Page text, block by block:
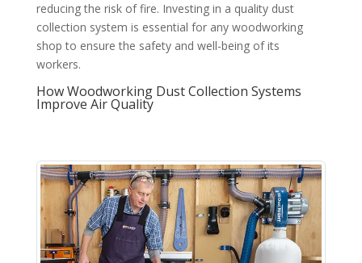
reducing the risk of fire. Investing in a quality dust
collection system is essential for any woodworking
shop to ensure the safety and well-being of its
workers.
How Woodworking Dust Collection Systems
Improve Air Quality